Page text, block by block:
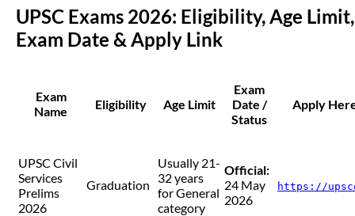
UPSC Exams 2026: Eligibility, Age Limit,
Exam Date & Apply Link
Exam
Name
Eligibility Age Limit
Exam
Date /
Status
Apply
UPSC Civil
Services
Prelims
2026
Graduation
Usually 21-
32 years
for General
category
Official:
24 May
2026
https://